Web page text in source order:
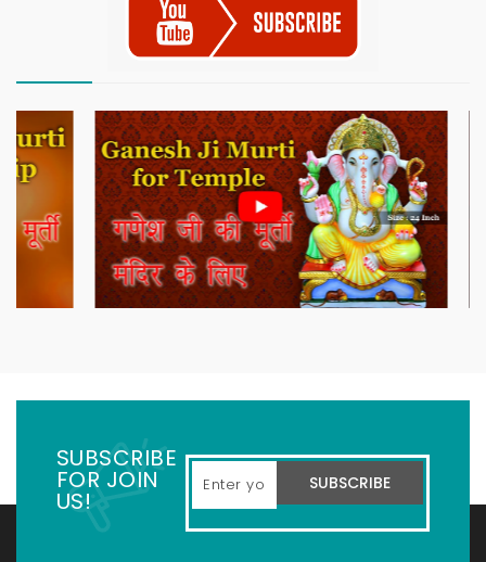
SUBSCRIBE
FOR JOIN
US!
SUBSCRIBE